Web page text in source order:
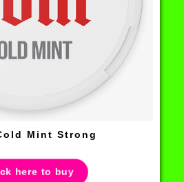
Mint Strong
here to buy